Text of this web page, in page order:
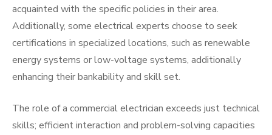
acquainted with the specific policies in their area.
Additionally, some electrical experts choose to seek
certifications in specialized locations, such as renewable
energy systems or low-voltage systems, additionally
enhancing their bankability and skill set.
The role of a commercial electrician exceeds just technical
skills; efficient interaction and problem-solving capacities